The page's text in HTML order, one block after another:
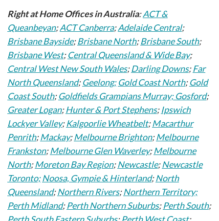
Right at Home Offices in Australia:ACT &
Queanbeyan;ACT Canberra;Adelaide Central;
Brisbane Bayside;Brisbane North;Brisbane South;
Brisbane West;Central Queensland & Wide Bay;
Central West New South Wales;Darling Downs;Far
North Queensland;Geelong; Gold Coast North;Gold
Coast South;Goldfields Grampians Murray;Gosford;
Greater Logan;Hunter & Port Stephens;Ipswich
Lockyer Valley;Kalgoorlie Wheatbelt;Macarthur
Penrith;Mackay;Melbourne Brighton;Melbourne
Frankston;Melbourne Glen Waverley;Melbourne
North;Moreton Bay Region;Newcastle;Newcastle
Toronto; Noosa, Gympie & Hinterland;North
Queensland;Northern Rivers;Northern Territory;
Perth Midland;Perth Northern Suburbs;Perth South;